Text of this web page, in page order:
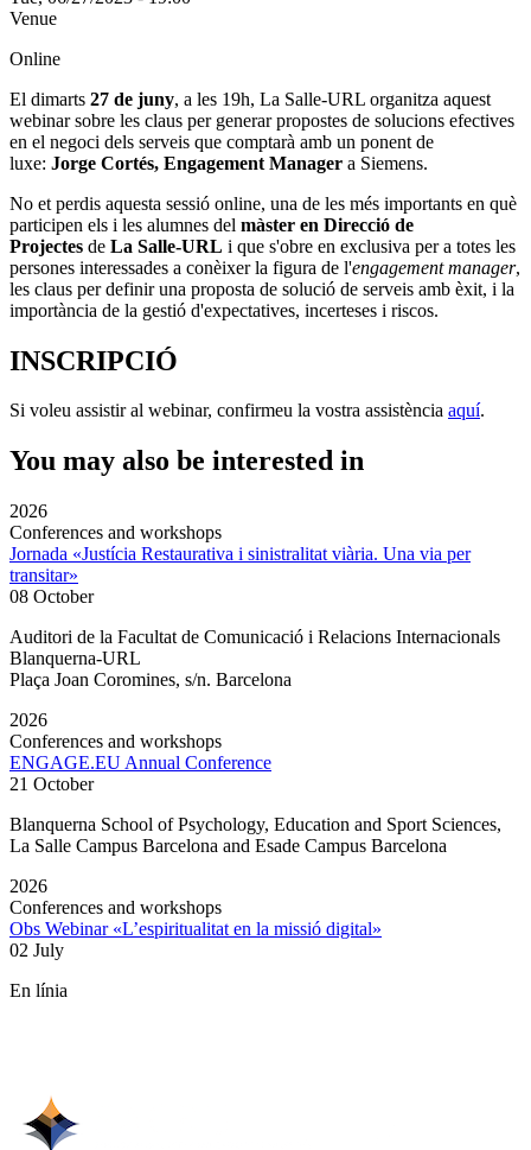
Venue
Online
El dimarts 27 de juny, a les 19h, La Salle-URL organitza aquest
webinar sobre les claus per generar propostes de solucions efectives
en el negoci dels serveis que comptarà amb un ponent de
luxe: Jorge Cortés, Engagement Manager a Siemens.
No et perdis aquesta sessió online, una de les més importants en què
participen els i les alumnes del màster en Direcció de
Projectes de La Salle-URL i que s'obre en exclusiva per a totes les
persones interessades a conèixer la figura de l'engagement manager,
les claus per definir una proposta de solució de serveis amb èxit, i la
importància de la gestió d'expectatives, incerteses i riscos.
INSCRIPCIÓ
Si voleu assistir al webinar, confirmeu la vostra assistència aquí.
You may also be interested in
2026
Conferences and workshops
Jornada «Justícia Restaurativa i sinistralitat viària. Una via per
transitar»
08 October
Auditori de la Facultat de Comunicació i Relacions Internacionals
Blanquerna-URL
Plaça Joan Coromines, s/n. Barcelona
2026
Conferences and workshops
ENGAGE.EU Annual Conference
21 October
Blanquerna School of Psychology, Education and Sport Sciences,
La Salle Campus Barcelona and Esade Campus Barcelona
2026
Conferences and workshops
Obs Webinar «L’espiritualitat en la missió digital»
02 July
En línia